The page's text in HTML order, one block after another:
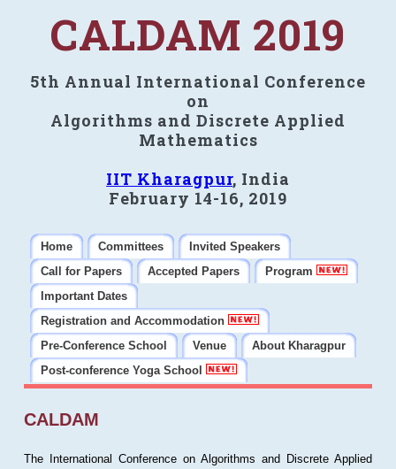
CALDAM 2019
5th Annual International Conference
on
Algorithms and Discrete Applied
Mathematics
IIT Kharagpur, India
February 14-16, 2019
Home Committees
Invited Speakers
Call for Papers
Accepted Papers
Program
Important Dates
Registration and Accommodation
Pre-Conference School
Venue
About Kharagpur
Post-conference Yoga School
CALDAM
The International Conference on Algorithms and Discrete Applied